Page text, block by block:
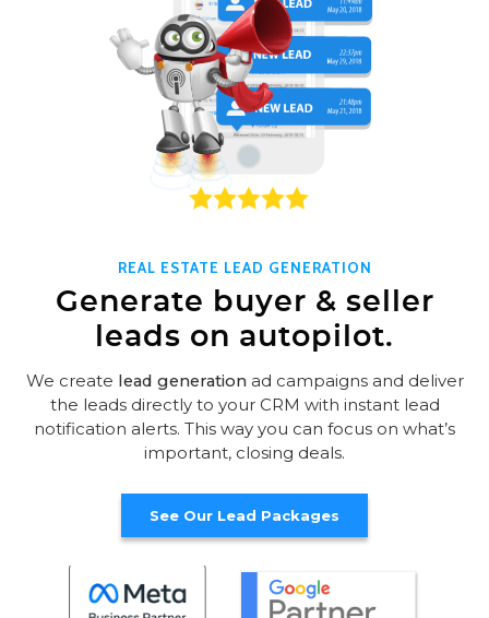
REAL ESTATE LEAD GENERATION
Generate buyer & seller
leads on autopilot.
We create lead generationad campaigns and deliver
the leads directly to your CRM with instant lead
notification alerts. This way you can focus on what’s
important, closing deals.
See Our Lead Packages